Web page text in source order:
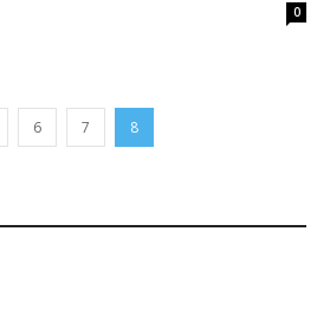
0
6 7 8